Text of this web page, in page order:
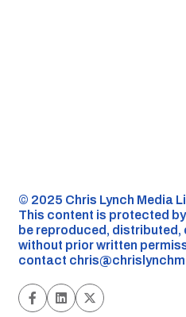
©️ 2025 Chris Lynch Media
This content is protected
be reproduced,
without prior written
contact